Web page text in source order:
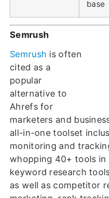
base
Semrush
Semrush is often
cited as a
popular
alternative to
Ahrefs for
marketers and
all-in-one toolset
monitoring and
whopping 40+ tools in
keyword research
as well as competitor